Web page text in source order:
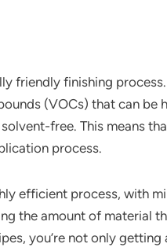
friendly finishing
(VOCs) that can be
free. This means
process.
efficient process, with
the amount of material
you’re not only